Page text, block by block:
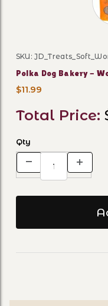
Purchase Polka
SKU:
Polka Dog Bakery -
$11.99
Total Price:
Qty